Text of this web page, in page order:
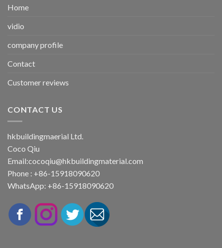
Home
vidio
company profile
Contact
Customer reviews
CONTACT US
hkbuildingmaerial Ltd.
Coco Qiu
Email:cocoqiu@hkbuildingmaterial.com
Phone : +86-15918090620
WhatsApp: +86-15918090620